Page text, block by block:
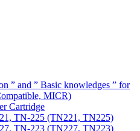
” and ” Basic knowledges ” for
MICR)
Cartridge
TN-225 (TN221, TN225)
TN-223 (TN227, TN223)